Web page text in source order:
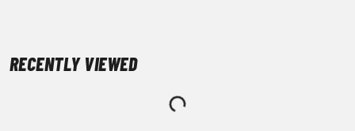
RECENTLY VIEWED